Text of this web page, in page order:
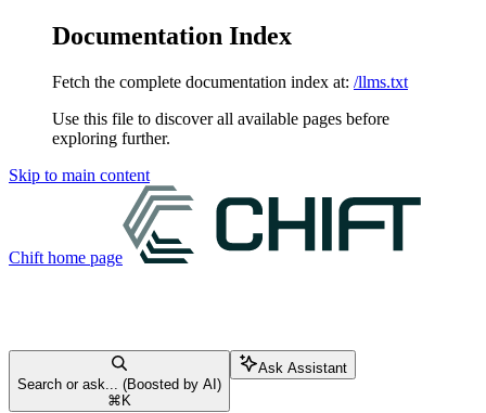
Documentation Index
Fetch the complete documentation index at: /llms.txt
Use this file to discover all available pages before
exploring further.
Skip to main content
Chift home page
Search or ask... (Boosted by AI)
⌘ K
Ask Assistant